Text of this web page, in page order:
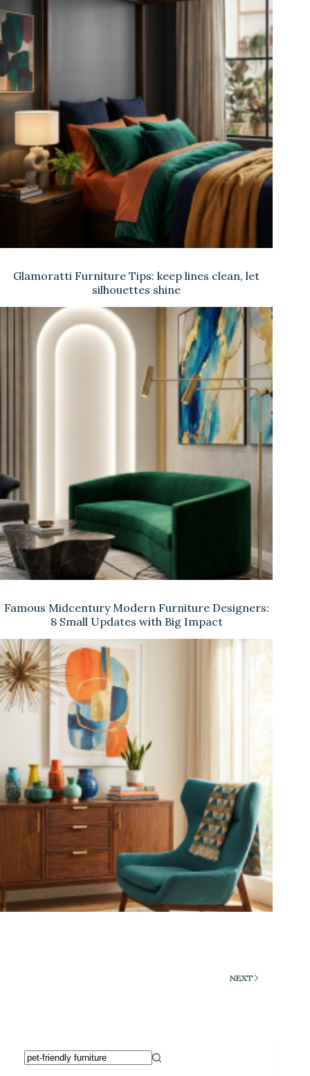
Glamoratti Furniture Tips: keep lines clean, let
silhouettes shine
Famous Midcentury Modern Furniture Designers:
8 Small Updates with Big Impact
NEXT